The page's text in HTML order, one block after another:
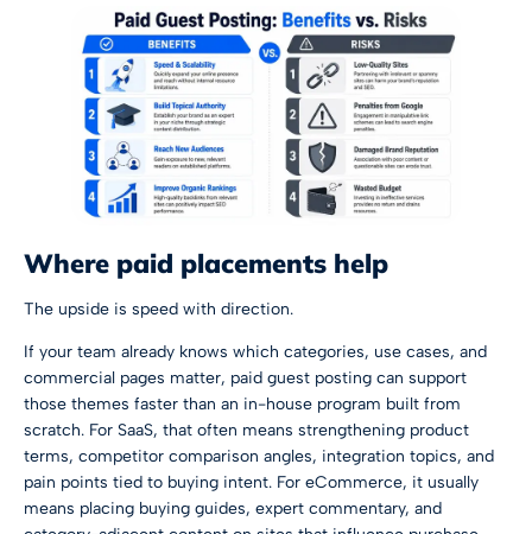
Where paid placements help
The upside is speed with direction.
If your team already knows which categories, use cases, and
commercial pages matter, paid guest posting can support
those themes faster than an in-house program built from
scratch. For SaaS, that often means strengthening product
terms, competitor comparison angles, integration topics, and
pain points tied to buying intent. For eCommerce, it usually
means placing buying guides, expert commentary, and